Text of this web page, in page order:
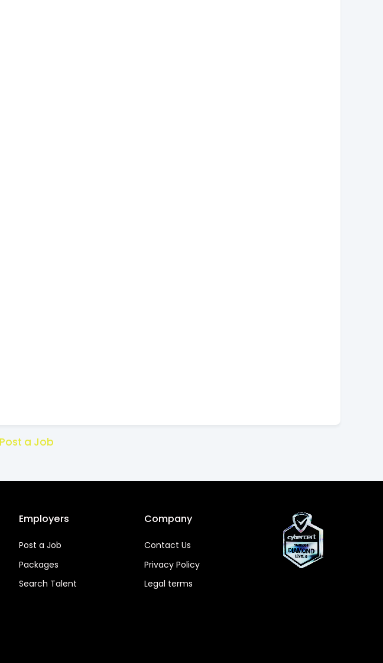
Post a Job
Employers
Post a Job
Packages
Search Talent
Company
Contact Us
Privacy Policy
Legal terms